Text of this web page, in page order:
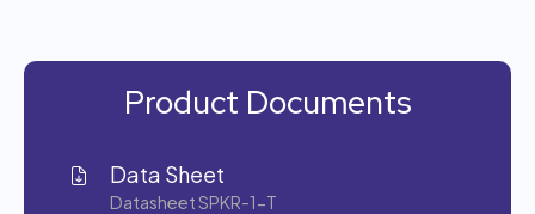
Product Documents
Data Sheet
Datasheet SPKR-1-T